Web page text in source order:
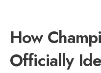
How
Officially